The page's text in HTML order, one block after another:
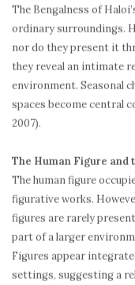
The Bengalness of
ordinary surroundings.
nor do they present it
they reveal an intimate
environment. Seasonal
spaces become central
2007).
The Human Figure
The human figure
figurative works.
figures are rarely
part of a larger
Figures appear
settings, suggesting a